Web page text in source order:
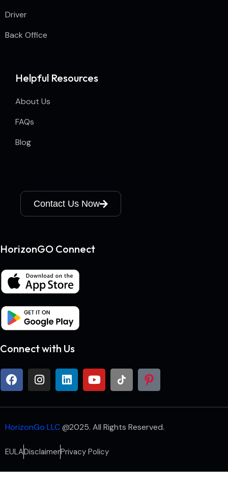
Driver
Back Office
Helpful Resources
About Us
FAQs
Blog
Contact Us Now
HorizonGO Connect
Connect with Us
HorizonGo LLC@2025. All Rights Reserved.
EULADisclaimerPrivacy Policy